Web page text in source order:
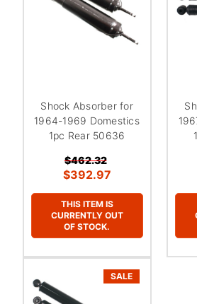
Shock Absorber for
1964-1969 Domestics
1pc Rear 50636
$462.32
$392.97
THIS ITEM IS
CURRENTLY OUT
OF STOCK.
SALE